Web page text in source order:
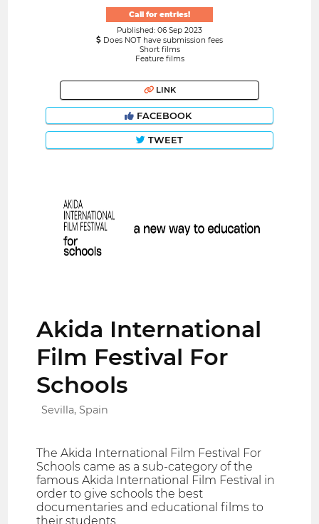
Call for entries!
Published: 06 Sep 2023
Does NOT have submission fees
Short films
Feature films
LINK
FACEBOOK
TWEET
Akida International
Film Festival For
Schools
Sevilla, Spain
The Akida International Film Festival For
Schools came as a sub-category of the
famous Akida International Film Festival in
order to give schools the best
documentaries and educational films to
their students.